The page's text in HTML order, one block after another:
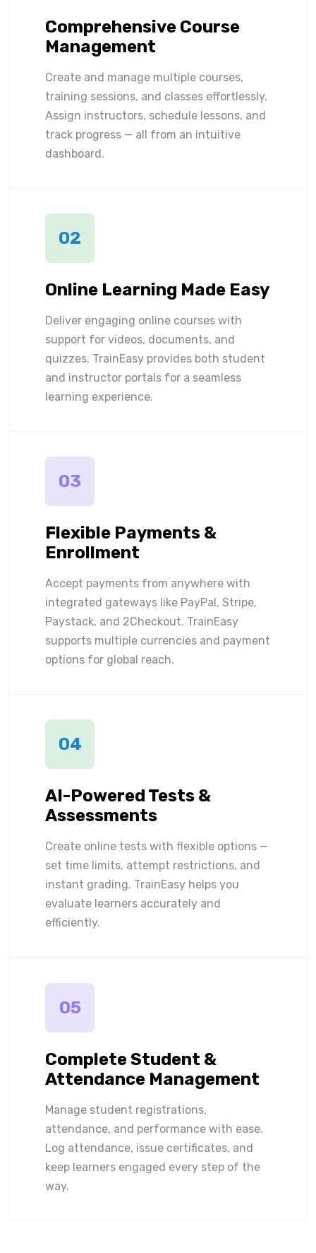
Comprehensive Course
Management
Create and manage multiple courses,
training sessions, and classes effortlessly.
Assign instructors, schedule lessons, and
track progress — all from an intuitive
dashboard.
02
Online Learning Made Easy
Deliver engaging online courses with
support for videos, documents, and
quizzes. TrainEasy provides both student
and instructor portals for a seamless
learning experience.
03
Flexible Payments &
Enrollment
Accept payments from anywhere with
integrated gateways like PayPal, Stripe,
Paystack, and 2Checkout. TrainEasy
supports multiple currencies and payment
options for global reach.
04
AI-Powered Tests &
Assessments
Create online tests with flexible options —
set time limits, attempt restrictions, and
instant grading. TrainEasy helps you
evaluate learners accurately and
efficiently.
05
Complete Student &
Attendance Management
Manage student registrations,
attendance, and performance with ease.
Log attendance, issue certificates, and
keep learners engaged every step of the
way.